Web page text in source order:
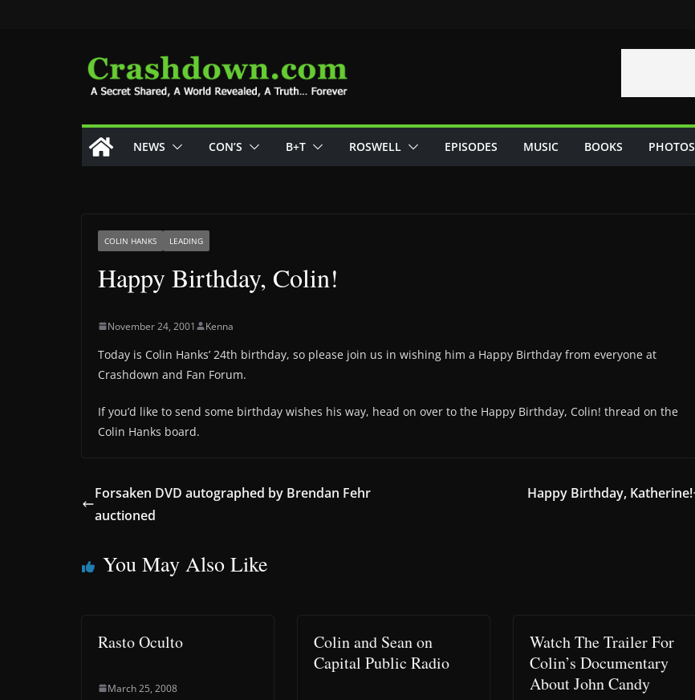
NEWS CON’S B+T ROSWELL EPISODES MUSIC BOOKS PHOTOS
COLIN HANKS LEADING
Happy Birthday, Colin!
November 24, 2001 Kenna
Today is Colin Hanks’ 24th birthday, so please join us in wishing him a Happy Birthday from everyone at
Crashdown and Fan Forum.
If you’d like to send some birthday wishes his way, head on over to the Happy Birthday, Colin! thread on the
Colin Hanks board.
Forsaken DVD autographed by Brendan Fehr
auctioned
Happy Birthday, Katherine!
You May Also Like
Rasto Oculto
March 25, 2008
Colin and Sean on
Capital Public Radio
Watch The Trailer For
Colin’s Documentary
About John Candy